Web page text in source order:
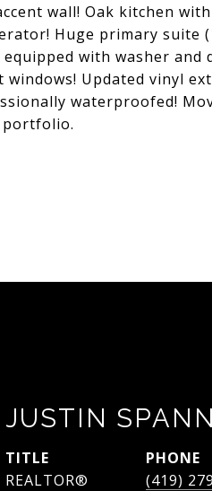
wall! Oak kitchen
Huge primary suite
equipped with washer
windows! Updated vinyl
waterproofed!
portfolio.
JUSTIN SPANN
TITLE
REALTOR®
PHONE
(419)